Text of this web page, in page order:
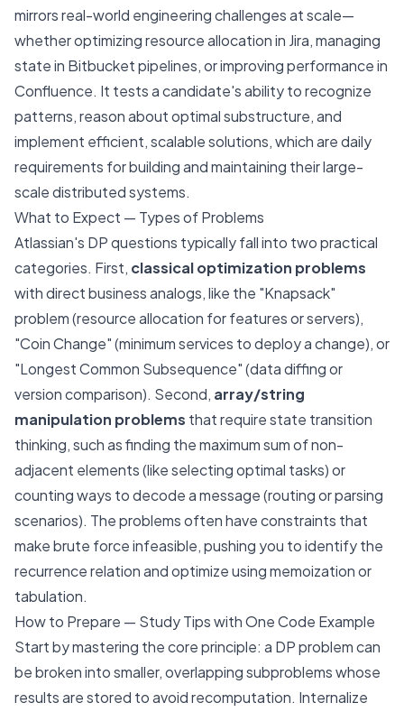
mirrors real-world engineering challenges at scale—
whether optimizing resource allocation in Jira, managing
state in Bitbucket pipelines, or improving performance in
Confluence. It tests a candidate's ability to recognize
patterns, reason about optimal substructure, and
implement efficient, scalable solutions, which are daily
requirements for building and maintaining their large-
scale distributed systems.
What to Expect — Types of Problems
Atlassian's DP questions typically fall into two practical
categories. First, classical optimization problems
with direct business analogs, like the "Knapsack"
problem (resource allocation for features or servers),
"Coin Change" (minimum services to deploy a change), or
"Longest Common Subsequence" (data diffing or
version comparison). Second, array/string
manipulation problems that require state transition
thinking, such as finding the maximum sum of non-
adjacent elements (like selecting optimal tasks) or
counting ways to decode a message (routing or parsing
scenarios). The problems often have constraints that
make brute force infeasible, pushing you to identify the
recurrence relation and optimize using memoization or
tabulation.
How to Prepare — Study Tips with One Code Example
Start by mastering the core principle: a DP problem can
be broken into smaller, overlapping subproblems whose
results are stored to avoid recomputation. Internalize